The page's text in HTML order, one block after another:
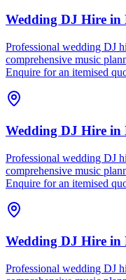
Wedding DJ Hire in
Professional wedding DJ
comprehensive music
Enquire for an itemised
Wedding DJ Hire in
Professional wedding DJ
comprehensive music
Enquire for an itemised
Wedding DJ Hire in
Professional wedding DJ